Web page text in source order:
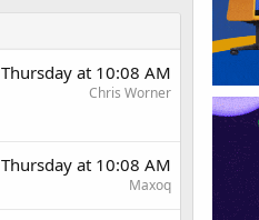
Thursday at 10:08 AM
Chris Worner
Thursday at 10:08 AM
Maxoq